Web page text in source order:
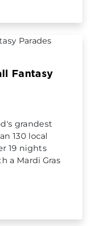
Fantasy
grandest
130 local
19 nights
a Mardi Gras